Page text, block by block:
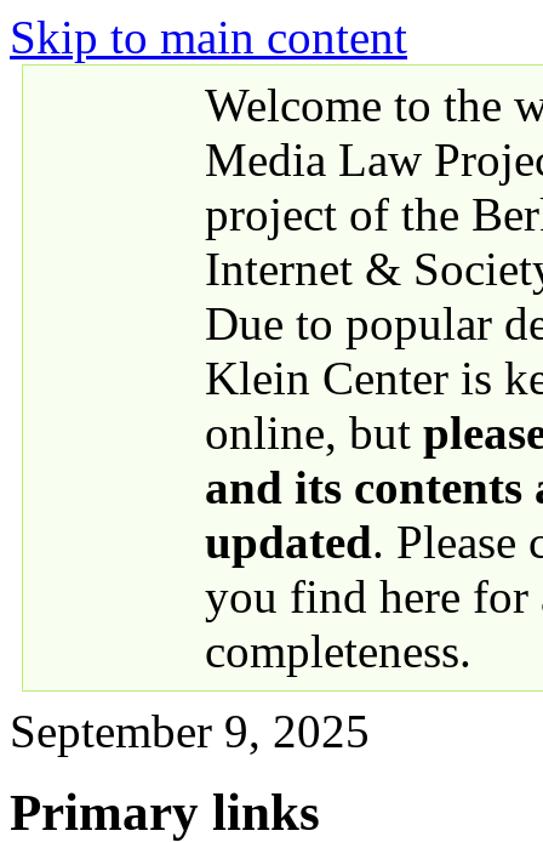
Skip to main content
Welcome to the
Media Law
project of the
Internet &
Due to popular
Klein Center is
online, but
and its contents
updated. Please
you find here for
completeness.
September 9, 2025
Primary links